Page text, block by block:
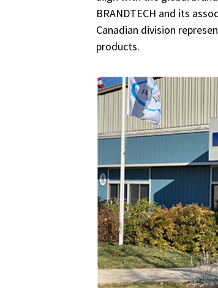
BRANDTECH and its
Canadian division
products.